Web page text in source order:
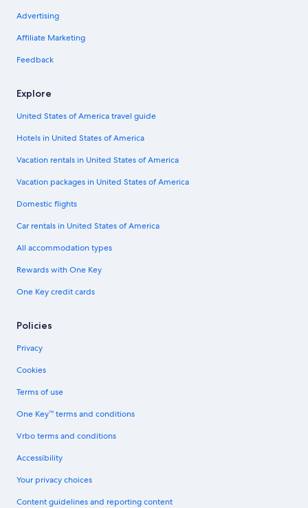
Advertising
Affiliate Marketing
Feedback
Explore
United States of America travel guide
Hotels in United States of America
Vacation rentals in United States of America
Vacation packages in United States of America
Domestic flights
Car rentals in United States of America
All accommodation types
Rewards with One Key
One Key credit cards
Policies
Privacy
Cookies
Terms of use
One Key™ terms and conditions
Vrbo terms and conditions
Accessibility
Your privacy choices
Content guidelines and reporting content